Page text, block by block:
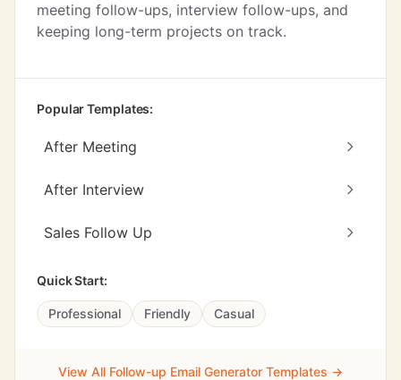
meeting follow-ups, interview follow-ups, and
keeping long-term projects on track.
Popular Templates:
After Meeting
After Interview
Sales Follow Up
Quick Start:
Professional Friendly Casual
View All Follow-up Email Generator Templates →